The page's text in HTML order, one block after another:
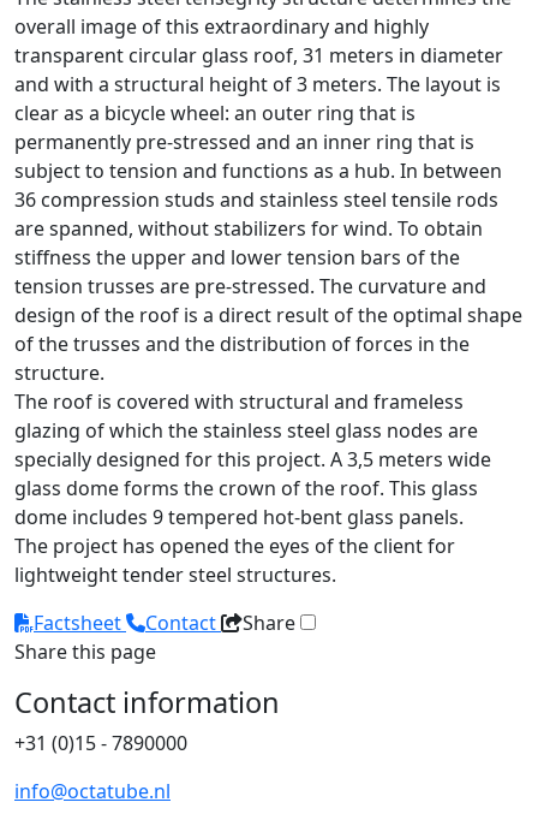
overall image of this extraordinary and highly
transparent circular glass roof, 31 meters in diameter
and with a structural height of 3 meters. The layout is
clear as a bicycle wheel: an outer ring that is
permanently pre-stressed and an inner ring that is
subject to tension and functions as a hub. In between
36 compression studs and stainless steel tensile rods
are spanned, without stabilizers for wind. To obtain
stiffness the upper and lower tension bars of the
tension trusses are pre-stressed. The curvature and
design of the roof is a direct result of the optimal shape
of the trusses and the distribution of forces in the
structure.
The roof is covered with structural and frameless
glazing of which the stainless steel glass nodes are
specially designed for this project. A 3,5 meters wide
glass dome forms the crown of the roof. This glass
dome includes 9 tempered hot-bent glass panels.
The project has opened the eyes of the client for
lightweight tender steel structures.
Factsheet
Contact
Share
Share this page
Contact information
+31 (0)15 - 7890000
info@octatube.nl